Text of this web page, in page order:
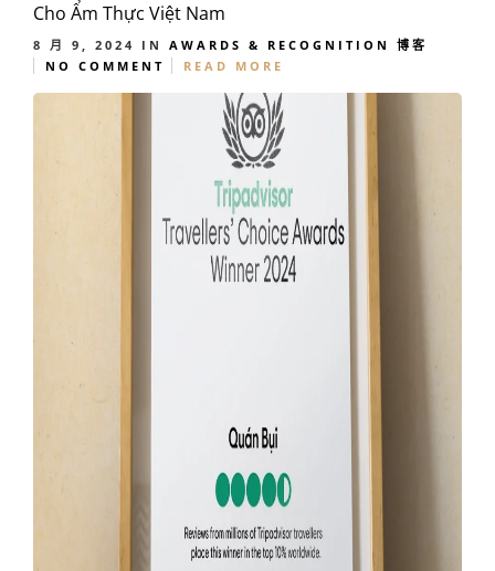
Cho Ẩm Thực Việt Nam
8 月 9, 2024 IN AWARDS & RECOGNITION
博客
NO COMMENT
READ MORE